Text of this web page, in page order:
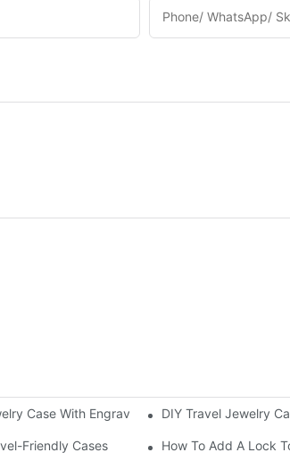
Phone/ WhatsApp/
Case With Engraving Or Monograms
DIY Travel Jewelry
Friendly Cases How To Add A Lock